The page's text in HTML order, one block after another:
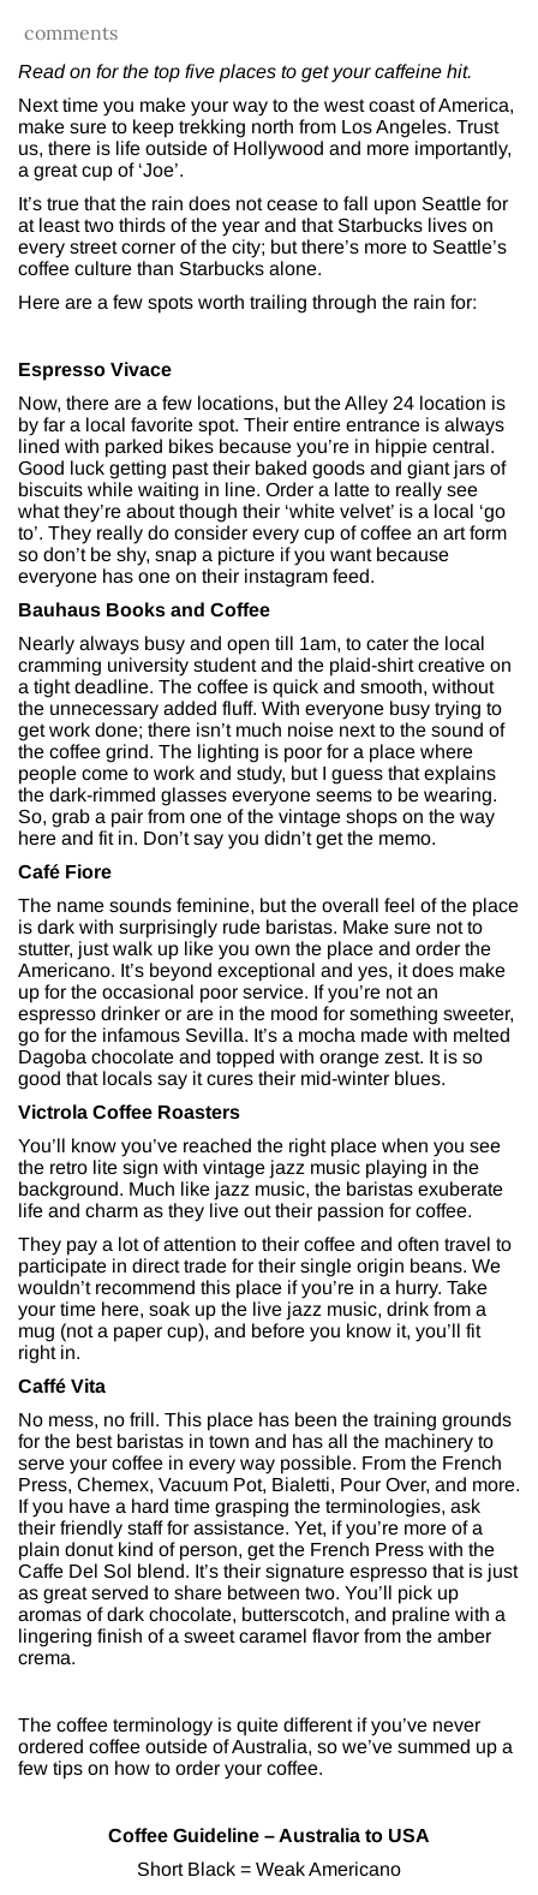
comments
Read on for the top five places to get your caffeine hit.
Next time you make your way to the west coast of America,
make sure to keep trekking north from Los Angeles. Trust
us, there is life outside of Hollywood and more importantly,
a great cup of ‘Joe’.
It’s true that the rain does not cease to fall upon Seattle for
at least two thirds of the year and that Starbucks lives on
every street corner of the city; but there’s more to Seattle’s
coffee culture than Starbucks alone.
Here are a few spots worth trailing through the rain for:
Espresso Vivace
Now, there are a few locations, but the Alley 24 location is
by far a local favorite spot. Their entire entrance is always
lined with parked bikes because you’re in hippie central.
Good luck getting past their baked goods and giant jars of
biscuits while waiting in line. Order a latte to really see
what they’re about though their ‘white velvet’ is a local ‘go
to’. They really do consider every cup of coffee an art form
so don’t be shy, snap a picture if you want because
everyone has one on their instagram feed.
Bauhaus Books and Coffee
Nearly always busy and open till 1am, to cater the local
cramming university student and the plaid-shirt creative on
a tight deadline. The coffee is quick and smooth, without
the unnecessary added fluff. With everyone busy trying to
get work done; there isn’t much noise next to the sound of
the coffee grind. The lighting is poor for a place where
people come to work and study, but I guess that explains
the dark-rimmed glasses everyone seems to be wearing.
So, grab a pair from one of the vintage shops on the way
here and fit in. Don’t say you didn’t get the memo.
Café Fiore
The name sounds feminine, but the overall feel of the place
is dark with surprisingly rude baristas. Make sure not to
stutter, just walk up like you own the place and order the
Americano. It’s beyond exceptional and yes, it does make
up for the occasional poor service. If you’re not an
espresso drinker or are in the mood for something sweeter,
go for the infamous Sevilla. It’s a mocha made with melted
Dagoba chocolate and topped with orange zest. It is so
good that locals say it cures their mid-winter blues.
Victrola Coffee Roasters
You’ll know you’ve reached the right place when you see
the retro lite sign with vintage jazz music playing in the
background. Much like jazz music, the baristas exuberate
life and charm as they live out their passion for coffee.
They pay a lot of attention to their coffee and often travel to
participate in direct trade for their single origin beans. We
wouldn’t recommend this place if you’re in a hurry. Take
your time here, soak up the live jazz music, drink from a
mug (not a paper cup), and before you know it, you’ll fit
right in.
Caffé Vita
No mess, no frill. This place has been the training grounds
for the best baristas in town and has all the machinery to
serve your coffee in every way possible. From the French
Press, Chemex, Vacuum Pot, Bialetti, Pour Over, and more.
If you have a hard time grasping the terminologies, ask
their friendly staff for assistance. Yet, if you’re more of a
plain donut kind of person, get the French Press with the
Caffe Del Sol blend. It’s their signature espresso that is just
as great served to share between two. You’ll pick up
aromas of dark chocolate, butterscotch, and praline with a
lingering finish of a sweet caramel flavor from the amber
crema.
The coffee terminology is quite different if you’ve never
ordered coffee outside of Australia, so we’ve summed up a
few tips on how to order your coffee.
Coffee Guideline – Australia to USA
Short Black = Weak Americano